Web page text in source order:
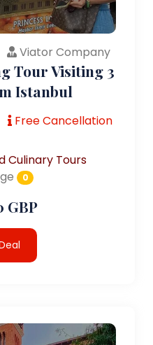
Viator Company
Tour Visiting 3
Istanbul
Free Cancellation
Culinary Tours
0
GBP